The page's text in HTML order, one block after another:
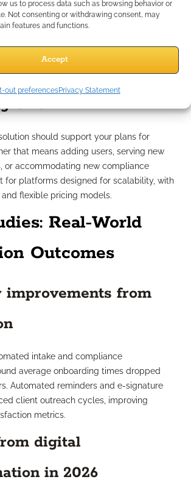
us to process data such as browsing behavior or
Not consenting or withdrawing consent, may
features and functions.
Accept
out preferencesPrivacy Statement
storage, workflow tools, and third-party
is critical. Favor open API architectures
data exchange and accommodate future
scalability and
should support your plans for
that means adding users, serving new
or accommodating new compliance
for platforms designed for scalability, with
flexible pricing models.
Real-World
Outcomes
improvements from
intake and compliance
average onboarding times dropped
Automated reminders and e-signature
client outreach cycles, improving
metrics.
digital
in 2026